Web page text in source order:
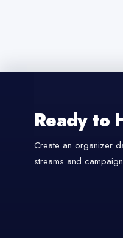
Ready to
Create an organizer
streams and